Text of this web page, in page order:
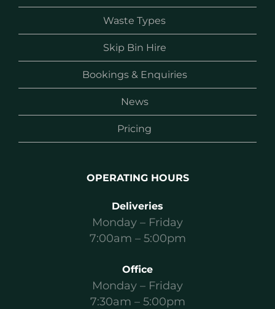
Waste Types
Skip Bin Hire
Bookings & Enquiries
News
Pricing
OPERATING HOURS
Deliveries
Monday – Friday
7:00am – 5:00pm
Office
Monday – Friday
7:30am – 5:00pm